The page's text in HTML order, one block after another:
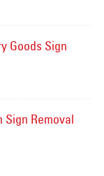
Goods Sign
Removal